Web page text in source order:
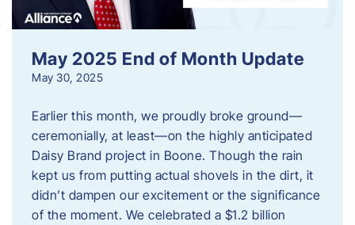
May 2025 End of Month Update
May 30, 2025
Earlier this month, we proudly broke ground—
ceremonially, at least—on the highly anticipated
Daisy Brand project in Boone. Though the rain
kept us from putting actual shovels in the dirt, it
didn’t dampen our excitement or the significance
of the moment. We celebrated a $1.2 billion